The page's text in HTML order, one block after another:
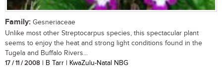
Family: Gesneriaceae
Unlike most other Streptocarpus species, this spectacular plant
seems to enjoy the heat and strong light conditions found in the
Tugela and Buffalo Rivers...
17 / 11 / 2008 | B Tarr | KwaZulu-Natal NBG